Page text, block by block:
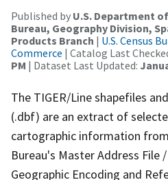
Published by U.S. Department
Bureau, Geography Division,
Products Branch | U.S. Census
Commerce | Catalog Last
PM | Dataset Last Updated:
The TIGER/Line shapefiles
(.dbf) are an extract of
cartographic information from
Bureau's Master Address
Geographic Encoding and